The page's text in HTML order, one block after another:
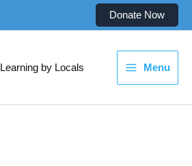
Donate Now
Learning by Locals Menu